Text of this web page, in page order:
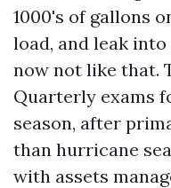
1000's of gallons
load, and leak
now not like that.
Quarterly exams
season, after
than hurricane
with assets